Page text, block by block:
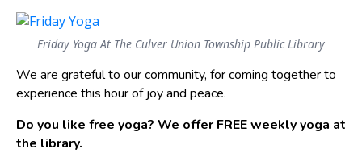
Friday Yoga At The Culver Union Township Public Library
We are grateful to our community, for coming together to
experience this hour of joy and peace.
Do you like free yoga? We offer FREE weekly yoga at
the library.